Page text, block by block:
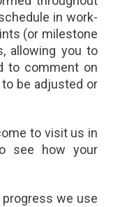
in work-
(or milestone
allowing you to
to comment on
be adjusted or
to visit us in
see how your
we use